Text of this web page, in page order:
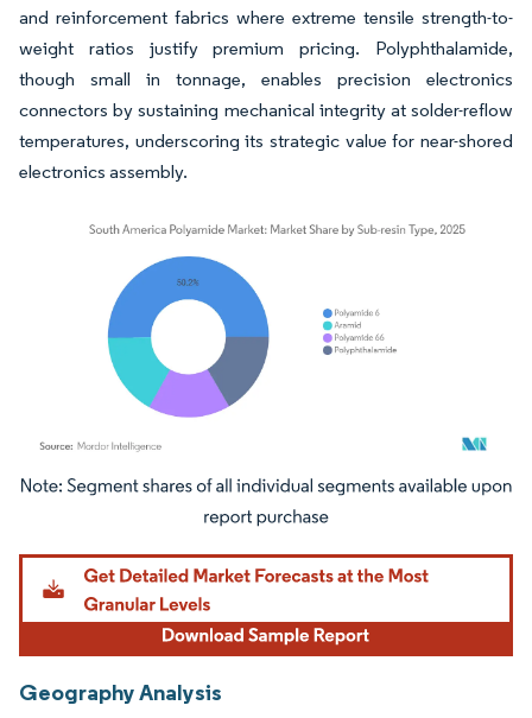
and reinforcement fabrics where extreme tensile strength-to-
weight ratios justify premium pricing. Polyphthalamide,
though small in tonnage, enables precision electronics
connectors by sustaining mechanical integrity at solder-reflow
temperatures, underscoring its strategic value for near-shored
electronics assembly.
Image © Mordor Intelligence. Reuse requires attribution under CC BY 4.0.
Geography Analysis